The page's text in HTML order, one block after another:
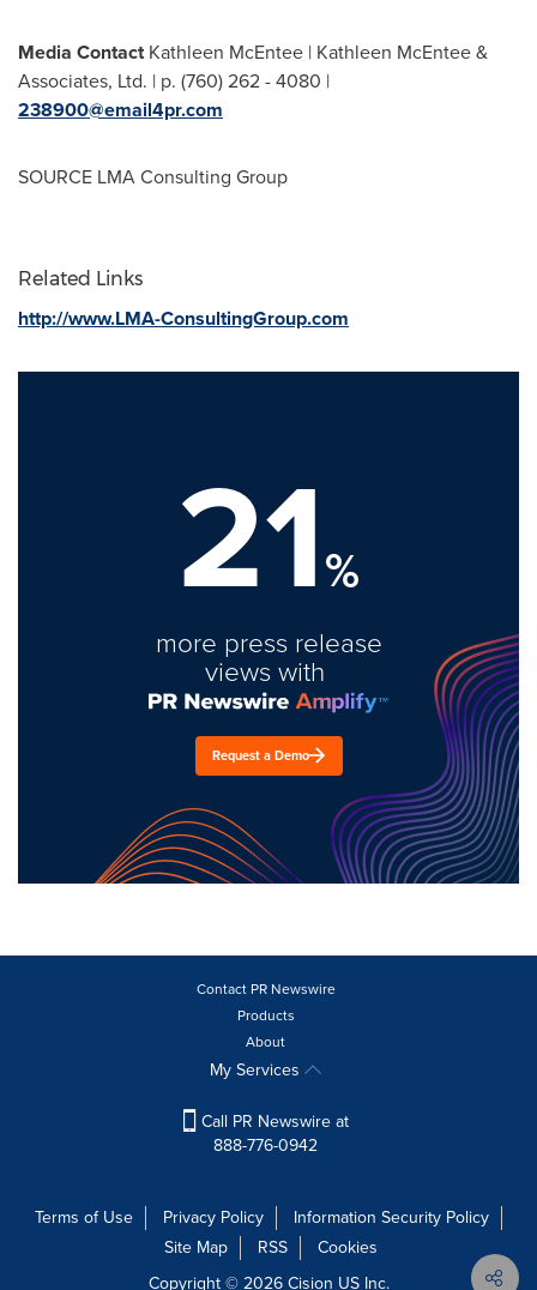
Media ContactKathleen McEntee | Kathleen McEntee&
Associates, Ltd. | p. (760) 262 - 4080 |
238900@email4pr.com
SOURCE LMA Consulting Group
Related Links
http://www.LMA-ConsultingGroup.com
21%
more press release
views with
Request a Demo
Contact PR Newswire
Products
About
My Services
Call PR Newswire at
888-776-0942
Terms of Use Privacy Policy
Information Security Policy
Site Map
RSS
Cookies
Copyright © 2026Cision US Inc.